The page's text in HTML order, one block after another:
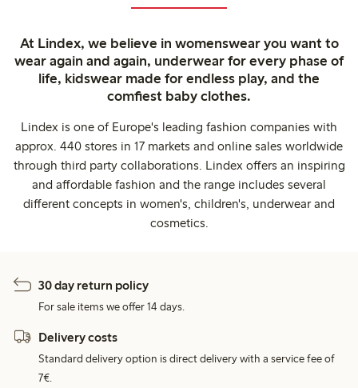
At Lindex, we believe in womenswear you want to
wear again and again, underwear for every phase of
life, kidswear made for endless play, and the
comfiest baby clothes.
Lindex is one of Europe's leading fashion companies with
approx. 440 stores in 17 markets and online sales worldwide
through third party collaborations. Lindex offers an inspiring
and affordable fashion and the range includes several
different concepts in women's, children's, underwear and
cosmetics.
30 day return policy
For sale items we offer 14 days.
Delivery costs
Standard delivery option is direct delivery with a service fee of
7€.